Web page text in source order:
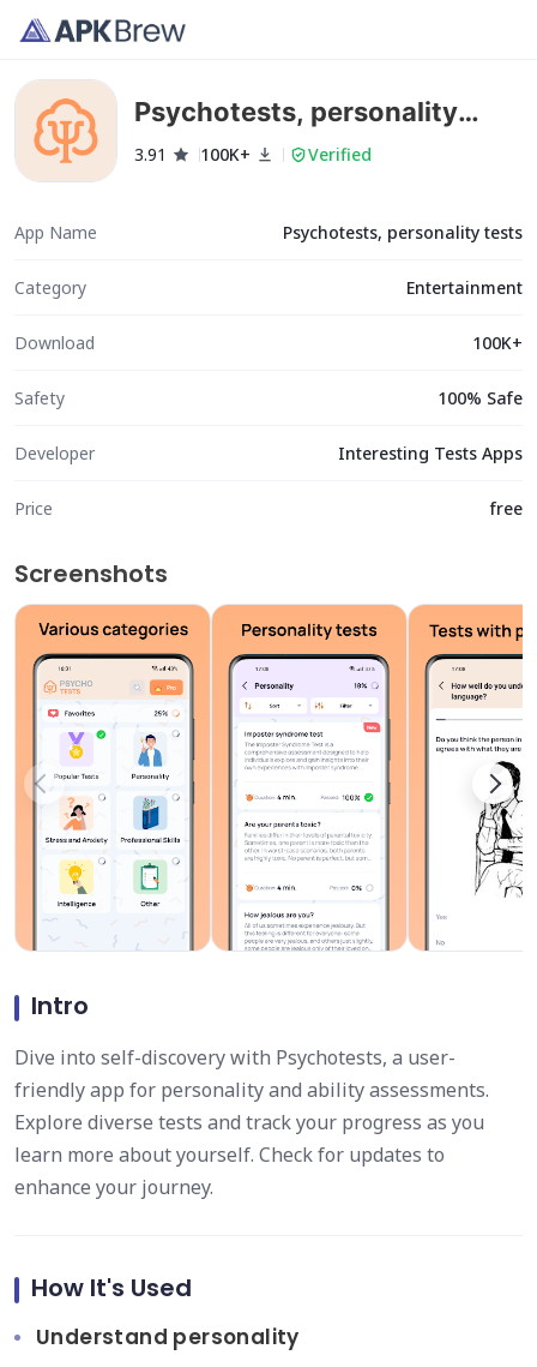
Psychotests, personality
tests
3.91 100K+ Verified
App Name Psychotests, personality tests
Category Entertainment
Download 100K+
Safety 100% Safe
Developer Interesting Tests Apps
Price free
Screenshots
Intro
Dive into self-discovery with Psychotests, a user-
friendly app for personality and ability assessments.
Explore diverse tests and track your progress as you
learn more about yourself. Check for updates to
enhance your journey.
How It's Used
Understand personality